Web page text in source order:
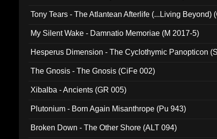
Tony Tears - The Atlantean Afterlife (...Living Beyond)
My Silent Wake - Damnatio Memoriae (M 2017-5)
Hesperus Dimension - The Cyclothymic Panopticon
The Gnosis - The Gnosis (CiFe 002)
Xibalba - Ancients (GR 005)
Plutonium - Born Again Misanthrope (Pu 943)
Broken Down - The Other Shore (ALT 094)